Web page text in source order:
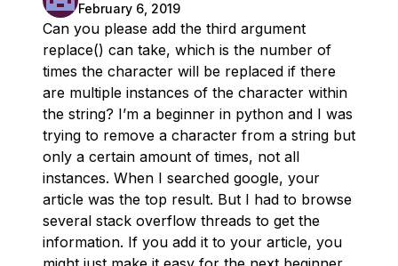
February 6, 2019
Can you please add the third argument
replace() can take, which is the number of
times the character will be replaced if there
are multiple instances of the character within
the string? I’m a beginner in python and I was
trying to remove a character from a string but
only a certain amount of times, not all
instances. When I searched google, your
article was the top result. But I had to browse
several stack overflow threads to get the
information. If you add it to your article, you